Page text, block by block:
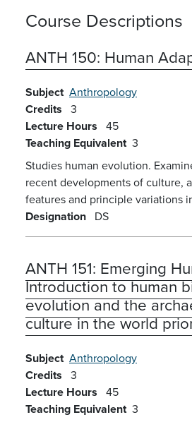
Course Descriptions
ANTH 150: Human
Subject Anthropology
Credits 3
Lecture Hours 45
Teaching Equivalent 3
Studies human evolution.
recent developments of culture,
features and principle variations
Designation DS
ANTH 151: Emerging
Introduction to human
evolution and the
culture in the world
Subject Anthropology
Credits 3
Lecture Hours 45
Teaching Equivalent 3